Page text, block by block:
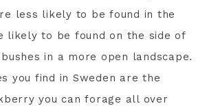
less likely to be found in the
likely to be found on the side of
in a more open landscape.
you find in Sweden are the
you can forage all over